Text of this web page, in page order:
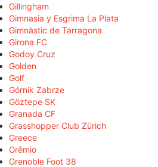
Gillingham
Gimnasia y Esgrima La Plata
Gimnàstic de Tarragona
Girona FC
Godoy Cruz
Golden
Golf
Górnik Zabrze
Göztepe SK
Granada CF
Grasshopper Club Zürich
Greece
Grêmio
Grenoble Foot 38